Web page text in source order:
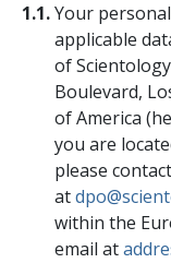
1.1.Your
applicable
of
Boulevard,
of America
you are
please
at
within the
email at